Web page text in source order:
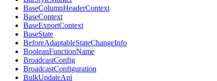
BaseColumnHeaderContext
BaseContext
BaseExportContext
BaseState
BeforeAdaptableStateChangeInfo
BooleanFunctionName
BroadcastConfig
BroadcastConfiguration
BulkUpdateApi